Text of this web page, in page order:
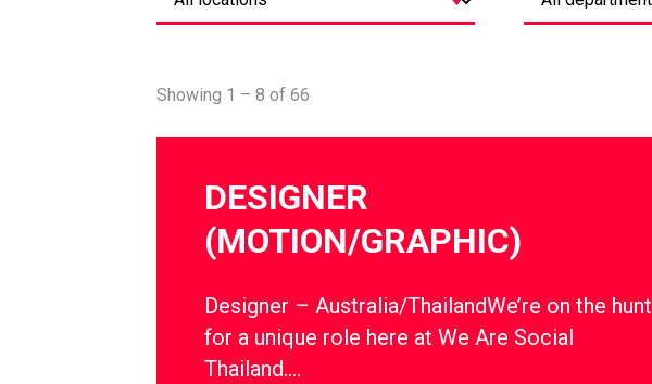
Showing 1 – 8 of 66
DESIGNER
(MOTION/GRAPHIC)
Designer – Australia/ThailandWe’re on the hunt
for a unique role here at We Are Social
Thailand….